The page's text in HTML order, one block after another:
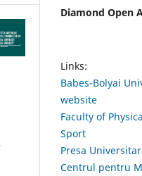
Diamond Open
Links:
Babes-Bolyai
website
Faculty of
Sport
Presa
Centrul pentru